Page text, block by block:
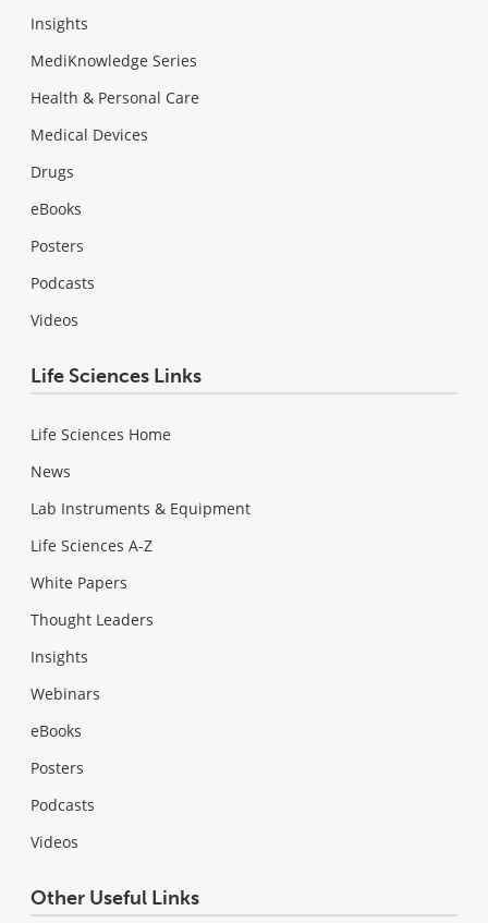
Insights
MediKnowledge Series
Health & Personal Care
Medical Devices
Drugs
eBooks
Posters
Podcasts
Videos
Life Sciences Links
Life Sciences Home
News
Lab Instruments & Equipment
Life Sciences A-Z
White Papers
Thought Leaders
Insights
Webinars
eBooks
Posters
Podcasts
Videos
Other Useful Links